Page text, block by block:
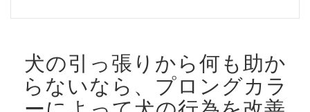
犬の引っ張りから何も助か
らないなら、プロングカラ